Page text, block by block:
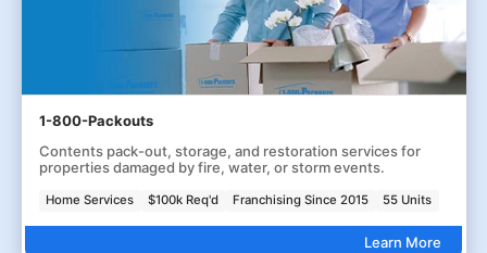
1-800-Packouts
Contents pack-out, storage, and restoration services for
properties damaged by fire, water, or storm events.
Home Services $100k Req'd Franchising Since 2015 55 Units
Learn More